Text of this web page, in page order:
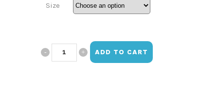
Size
Vistamar ADD TO CART